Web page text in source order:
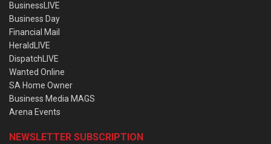
BusinessLIVE
Business Day
Financial Mail
HeraldLIVE
DispatchLIVE
Wanted Online
SA Home Owner
Business Media MAGS
Arena Events
NEWSLETTER SUBSCRIPTION